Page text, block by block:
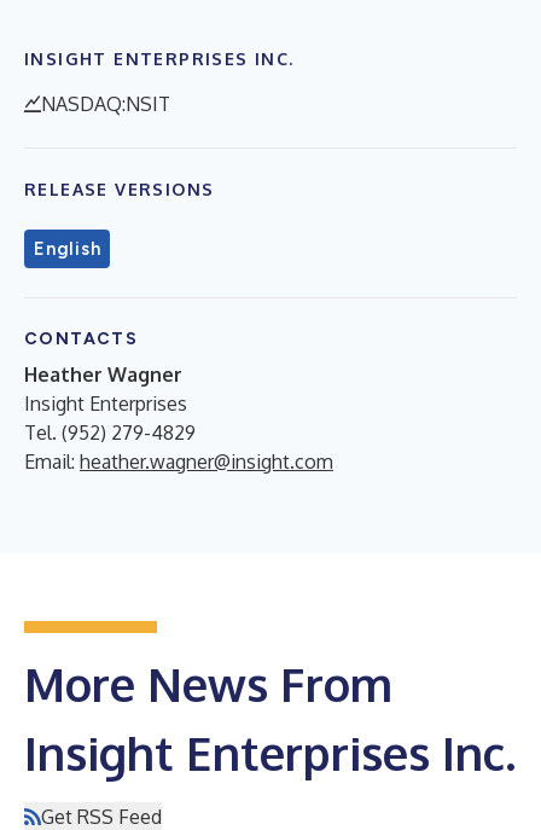
INSIGHT ENTERPRISES INC.
NASDAQ:NSIT
RELEASE VERSIONS
English
CONTACTS
Heather Wagner
Insight Enterprises
Tel. (952) 279-4829
Email: heather.wagner@insight.com
More News From
Insight Enterprises Inc.
Get RSS Feed